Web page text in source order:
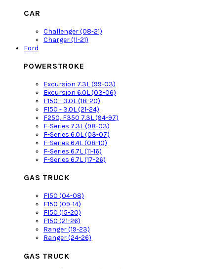
CAR
Challenger (08-21)
Charger (11-21)
Ford
POWERSTROKE
Excursion 7.3L (99-03)
Excursion 6.0L (03-06)
F150 - 3.0L (18-20)
F150 - 3.0L (21-24)
F250, F350 7.3L (94-97)
F-Series 7.3L (98-03)
F-Series 6.0L (03-07)
F-Series 6.4L (08-10)
F-Series 6.7L (11-16)
F-Series 6.7L (17-26)
GAS TRUCK
F150 (04-08)
F150 (09-14)
F150 (15-20)
F150 (21-26)
Ranger (19-23)
Ranger (24-26)
GAS TRUCK